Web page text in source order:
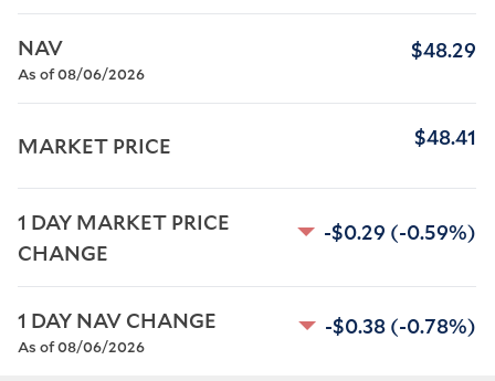
NAV
As of 08/06/2026
$48.29
MARKET PRICE $48.41
1 DAY MARKET PRICE
CHANGE
-$0.29 (-0.59%)
1 DAY NAV CHANGE
As of 08/06/2026
-$0.38 (-0.78%)